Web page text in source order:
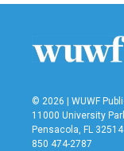
© 2026 | WUWF
11000 University
Pensacola, FL 32514
850 474-2787